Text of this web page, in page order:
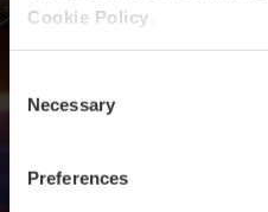
Cookie Policy
Selection
Necessary
Preferences
III